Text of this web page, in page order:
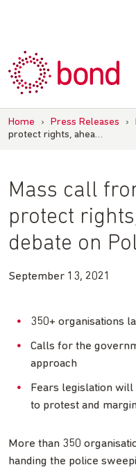
Home › Press Releases ›
protect rights, ahea…
Mass call
protect
debate on
September 13, 2021
350+ organisations
Calls for the
approach
Fears legislation will
to protest and
More than 350
handing the police